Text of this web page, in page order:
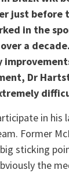
just before
in the
a
Dr
in his
Former
sticking
the